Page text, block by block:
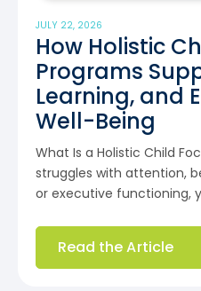
JULY 22, 2026
How Holistic
Programs
Learning, and
Well-Being
What Is a Holistic Child
struggles with attention,
or executive functioning,
Read the Article